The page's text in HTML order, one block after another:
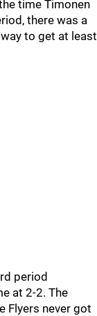
time Timonen
there was a
to get at least
period
at 2-2. The
Flyers never got